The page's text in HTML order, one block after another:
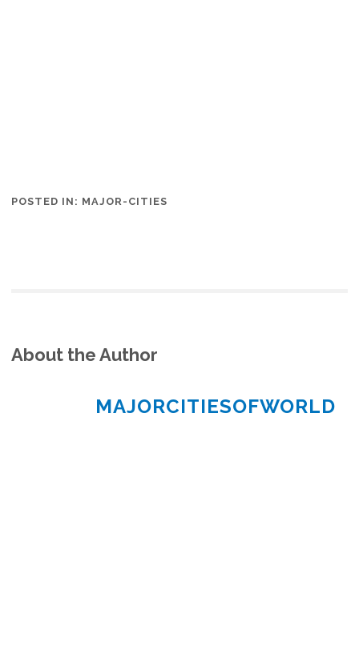
POSTED IN: MAJOR-CITIES
About the Author
MAJORCITIESOFWORLD